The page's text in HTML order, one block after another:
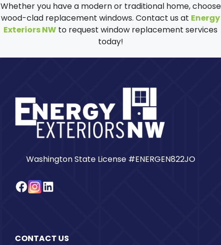
Whether you have a modern or traditional home, choose
wood-clad replacement windows. Contact us at Energy
Exteriors NW to request window replacement services
today!
Washington State License #ENERGEN822JO
Facebook
Instagram
LinkedIn
CONTACT US